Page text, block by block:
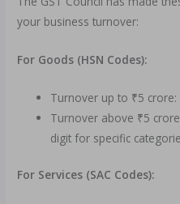
your business turnover:
For Goods (HSN Codes):
Turnover up to ₹5
Turnover above ₹5
digit for specific
For Services (SAC Codes):